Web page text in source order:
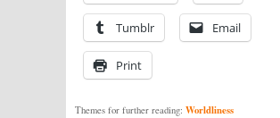
Tumblr Email
Print
Themes for further reading: Worldliness